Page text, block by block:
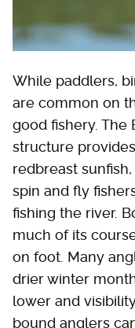
While paddlers,
are common on
good fishery. The
structure
redbreast
spin and fly
fishing the river.
much of its
on foot. Many
drier winter
lower and
bound anglers